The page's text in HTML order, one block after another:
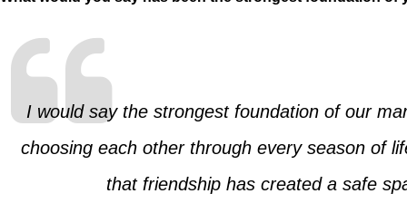
I would say the strongest foundation of our
choosing each other through every season of
that friendship has created a safe